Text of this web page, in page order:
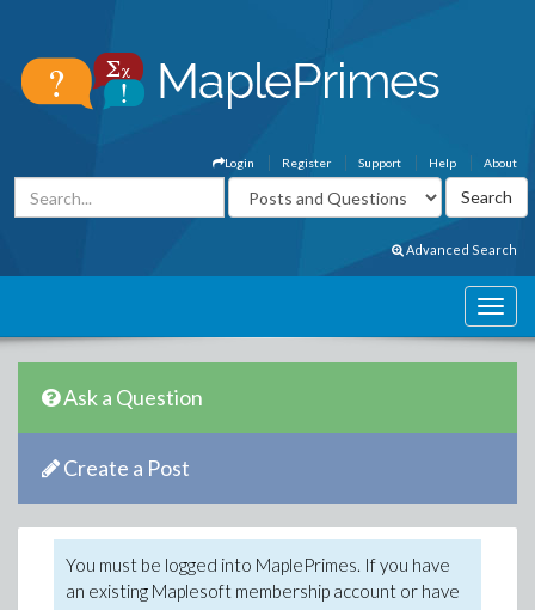
About
Help
Support
Register
Login
Advanced Search
Ask a Question
Create a Post
You must be logged into MaplePrimes. If you have
an existing Maplesoft membership account or have